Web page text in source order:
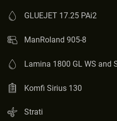
GLUEJET 17.25 PAi2
ManRoland 905-8
Lamina 1800 GL WS and
Komfi Sirius 130
Strati